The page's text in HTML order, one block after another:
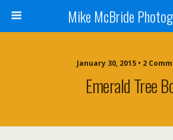
Mike McBride
January 30, 2015 • 2
Emerald Tree